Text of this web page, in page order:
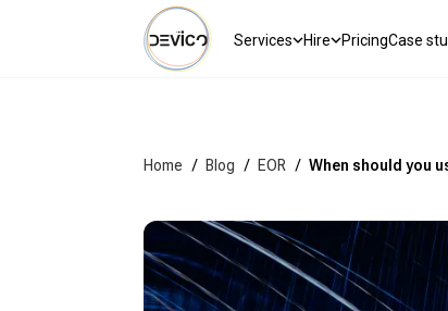
Services Hire PricingCase
Home / Blog / EOR / When should you